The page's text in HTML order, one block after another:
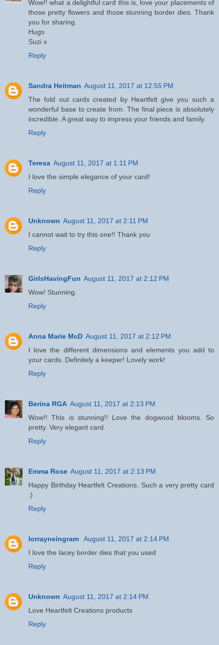
Wow!! what a delightful card this is, love your placements of
those pretty flowers and those stunning border dies. Thank
you for sharing.
Hugs
Suzi x
Reply
Sandra Heitman August 11, 2017 at 12:55 PM
The fold out cards created by Heartfelt give you such a
wonderful base to create from. The final piece is absolutely
incredible. A great way to impress your friends and family.
Reply
Teresa August 11, 2017 at 1:11 PM
I love the simple elegance of your card!
Reply
Unknown August 11, 2017 at 2:11 PM
I cannot wait to try this one!! Thank you
Reply
GirlsHavingFun August 11, 2017 at 2:12 PM
Wow! Stunning.
Reply
Anna Marie McD August 11, 2017 at 2:12 PM
I love the different dimensions and elements you add to
your cards. Definitely a keeper! Lovely work!
Reply
Berina RGA August 11, 2017 at 2:13 PM
Wow!! This is stunning!! Love the dogwood blooms. So
pretty. Very elegant card.
Reply
Emma Rose August 11, 2017 at 2:13 PM
Happy Birthday Heartfelt Creations. Such a very pretty card
:)
Reply
lorrayneingram
August 11, 2017 at 2:14 PM
I love the lacey border dies that you used
Reply
Unknown August 11, 2017 at 2:14 PM
Love Heartfelt Creations products
Reply